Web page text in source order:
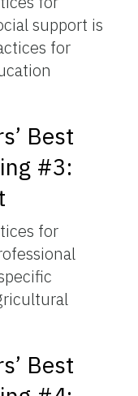
support is
for
Best
#3:
for
Best